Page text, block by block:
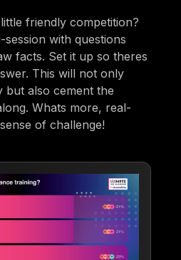
friendly competition?
with questions
facts. Set it up so theres
This will not only
but also cement the
Whats more, real-
of challenge!